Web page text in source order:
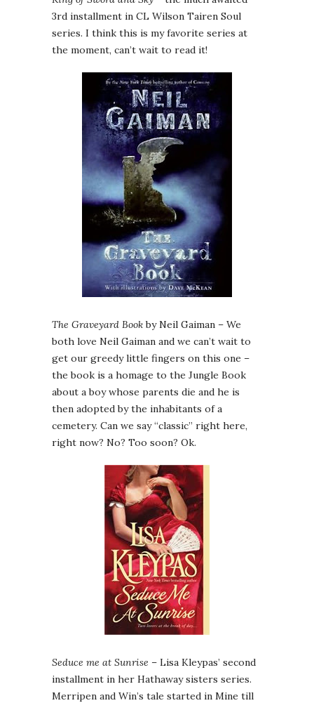
3rd installment in CL Wilson Tairen Soul
series. I think this is my favorite series at
the moment, can’t wait to read it!
The Graveyard Bookby Neil Gaiman – We
both love Neil Gaiman and we can’t wait to
get our greedy little fingers on this one –
the book is a homage to the Jungle Book
about a boy whose parents die and he is
then adopted by the inhabitants of a
cemetery. Can we say “classic” right here,
right now? No? Too soon? Ok.
Seduce me at Sunrise – Lisa Kleypas’ second
installment in her Hathaway sisters series.
Merripen and Win’s tale started in Mine till